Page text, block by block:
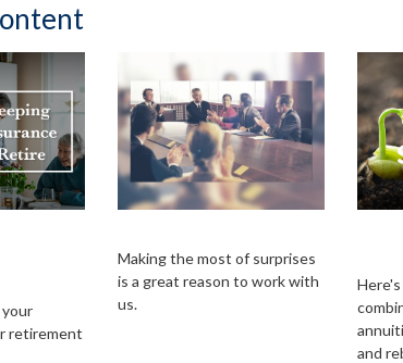
retirement
Making the most of surprises
is a great reason to work with
us.
and